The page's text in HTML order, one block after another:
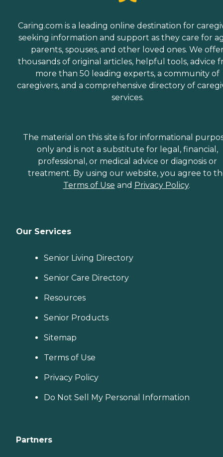
Caring.com is a leading online destination for
seeking information and support as they care for
parents, spouses, and other loved ones. We
thousands of original articles, helpful tools, advice
more than 50 leading experts, a community of
caregivers, and a comprehensive directory of
services.
The material on this site is for informational
only and is not a substitute for legal, financial,
professional, or medical advice or diagnosis or
treatment. By using our website, you agree to
Terms of Use and Privacy Policy.
Our Services
Senior Living Directory
Senior Care Directory
Resources
Senior Products
Sitemap
Terms of Use
Privacy Policy
Do Not Sell My Personal Information
Partners